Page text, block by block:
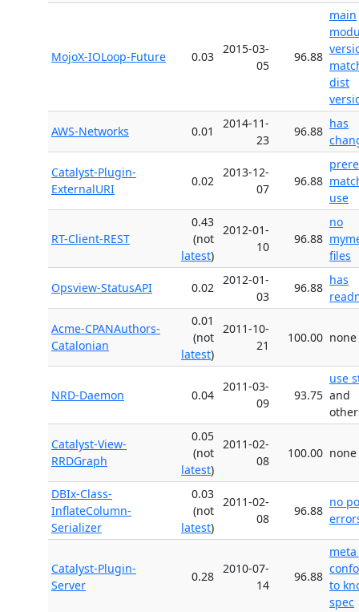
MojoX-IOLoop-Future 0.03
2015-03-
05
96.88
main
dist
AWS-Networks 0.01
2014-11-
23
96.88
has
Catalyst-Plugin-
ExternalURI
0.02
2013-12-
07
96.88
use
RT-Client-REST
0.43
(not
latest)
2012-01-
10
96.88
no
files
Opsview-StatusAPI 0.02
2012-01-
03
96.88
has
Acme-CPANAuthors-
Catalonian
0.01
(not
latest)
2011-10-
21
100.00 none
NRD-Daemon 0.04
2011-03-
09
93.75
use
and
Catalyst-View-
RRDGraph
0.05
(not
latest)
2011-02-
08
100.00 none
DBIx-Class-
InflateColumn-
Serializer
0.03
(not
latest)
2011-02-
08
96.88
no
Catalyst-Plugin-
Server
0.28
2010-07-
14
96.88
to
spec